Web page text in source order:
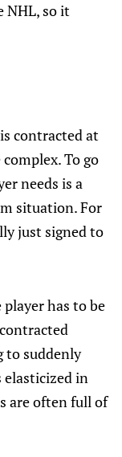
NHL, so it
contracted at
To go
needs is a
situation. For
just signed to
has to be
to suddenly
elasticized in
are often full of